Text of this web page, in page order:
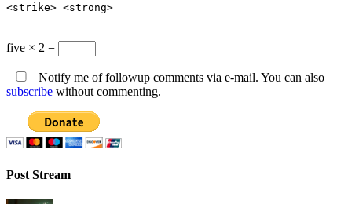
<strike> <strong>
five × 2 =
Notify me of followup comments via e-mail. You can also
subscribe without commenting.
Post Stream